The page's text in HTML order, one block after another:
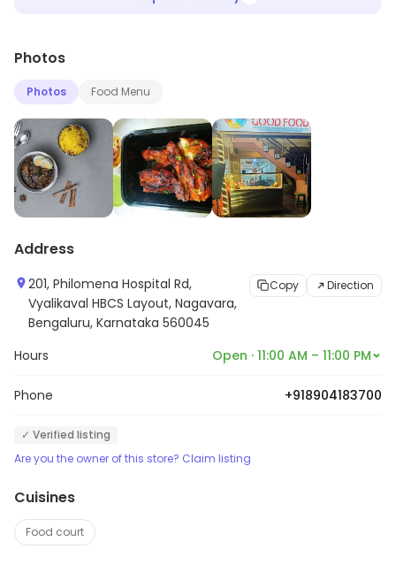
Photos
Photos Food Menu
Address
201, Philomena Hospital Rd,
Vyalikaval HBCS Layout, Nagavara,
Bengaluru, Karnataka 560045
Copy Direction
Hours Open · 11:00 AM – 11:00 PM
Phone +918904183700
✓ Verified listing
Are you the owner of this store? Claim listing
Cuisines
Food court